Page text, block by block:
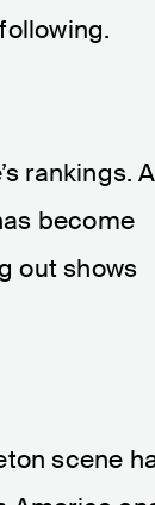
rankings.
become
out shows
scene